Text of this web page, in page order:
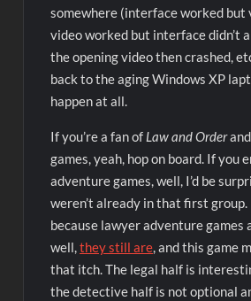
somewhere (interface worked but
video worked but interface didn’t
the opening video then crashed,
back to the aging Windows XP
happen at all.
If you’re a fan of Law and Order
games, yeah, hop on board. If you
adventure games, well, I’d be
weren’t already in that first group.
because lawyer adventure
well,they still are, and this game
that itch. The legal half is
the detective half is not optional